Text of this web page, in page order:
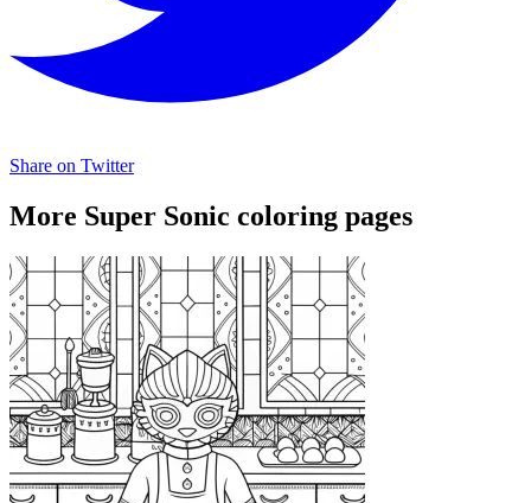
Share on Twitter
More Super Sonic coloring pages